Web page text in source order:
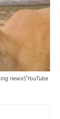
news!|YouTube